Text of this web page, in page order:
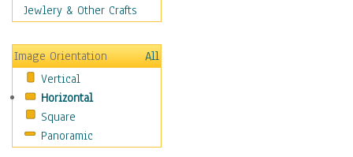
Cuisine
Education
Fantasy
Figurative
Hobbies
Holidays
Home & Hearth
Jewlery & Other Crafts
Image Orientation
All
Vertical
Horizontal
Square
Panoramic